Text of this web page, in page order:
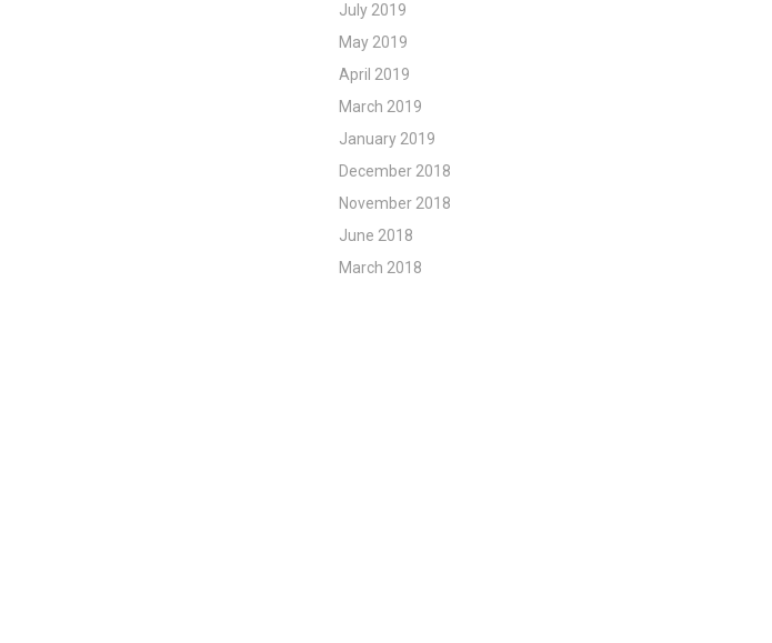
July 2019
May 2019
April 2019
March 2019
January 2019
December 2018
November 2018
June 2018
March 2018